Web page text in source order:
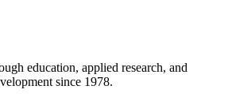
education, applied research, and
since 1978.